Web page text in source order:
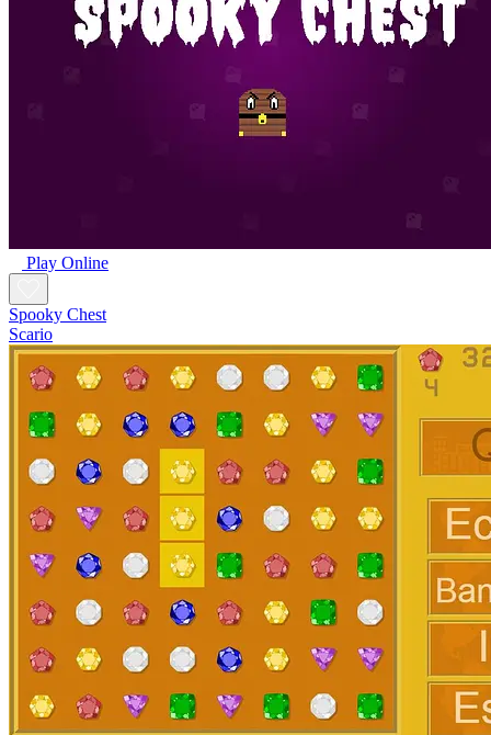
Play Online
Spooky Chest
Scario